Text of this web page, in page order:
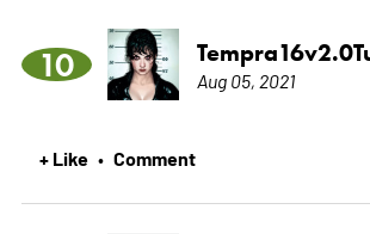
10 Aug 05, 2021
+ Like • Comment